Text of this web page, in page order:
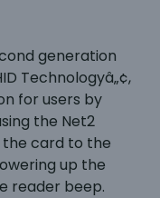
generation
Technologyâ„¢,
for users by
the Net2
the card to the
up the
reader beep.